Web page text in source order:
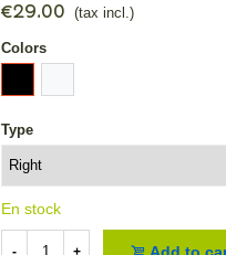
€29.00 (tax incl.)
Colors
Type
En stock
- +